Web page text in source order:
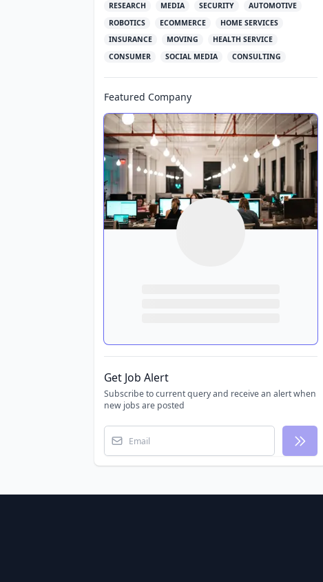
RESEARCH
MEDIA SECURITY
AUTOMOTIVE
ROBOTICS
ECOMMERCE
HOME SERVICES
INSURANCE
MOVING
HEALTH SERVICE
CONSUMER
SOCIAL MEDIA CONSULTING
Featured Company
Get Job Alert
Subscribe to current query and receive an alert when
new jobs are posted